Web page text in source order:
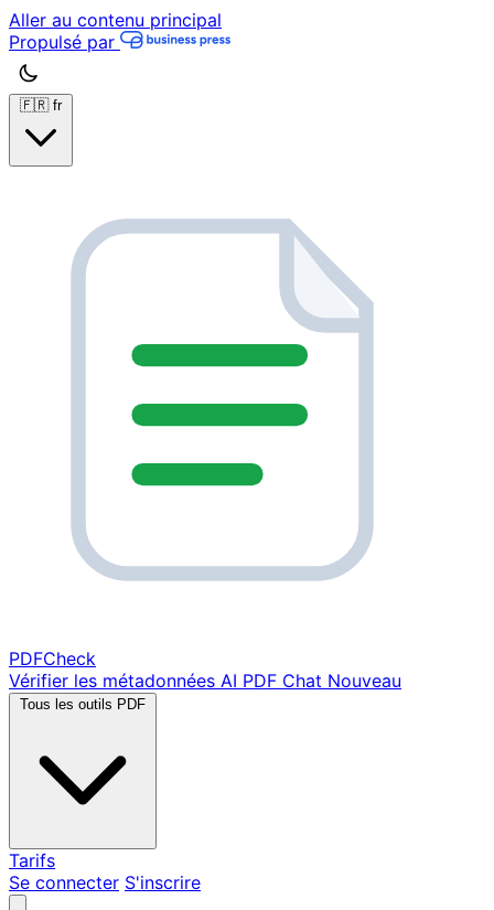
Aller au contenu principal
Propulsé par
🇫🇷 fr
PDFCheck
Vérifier les métadonnées AI PDF Chat Nouveau
Tous les outils PDF
Tarifs
Se connecter S'inscrire